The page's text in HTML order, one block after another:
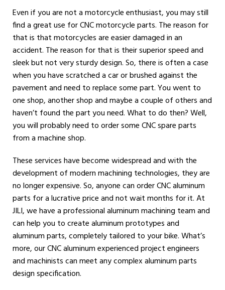
Even if you are not a motorcycle enthusiast, you may still
find a great use for CNC motorcycle parts. The reason for
that is that motorcycles are easier damaged in an
accident. The reason for that is their superior speed and
sleek but not very sturdy design. So, there is often a case
when you have scratched a car or brushed against the
pavement and need to replace some part. You went to
one shop, another shop and maybe a couple of others and
haven’t found the part you need. What to do then? Well,
you will probably need to order some CNC spare parts
from a machine shop.
These services have become widespread and with the
development of modern machining technologies, they are
no longer expensive. So, anyone can order CNC aluminum
parts for a lucrative price and not wait months for it. At
JILI, we have a professional aluminum machining team and
can help you to create aluminum prototypes and
aluminum parts, completely tailored to your bike. What’s
more, our CNC aluminum experienced project engineers
and machinists can meet any complex aluminum parts
design specification.